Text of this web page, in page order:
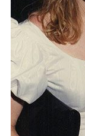
WRITE A
MY TRI
Lifelong Learning
miniMBA
Events
Join us for a
Tri Delta Travel
Day of Giving